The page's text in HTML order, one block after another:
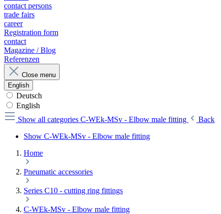
contact persons
trade fairs
career
Registration form
contact
Magazine / Blog
Referenzen
Close menu
English
Deutsch
English
Show all categories C-WEk-MSv - Elbow male fitting
Back
Show C-WEk-MSv - Elbow male fitting
Home
Pneumatic accessories
Series C10 - cutting ring fittings
C-WEk-MSv - Elbow male fitting